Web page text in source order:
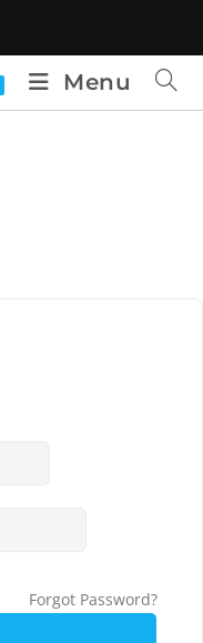
Menu
Forgot Password?